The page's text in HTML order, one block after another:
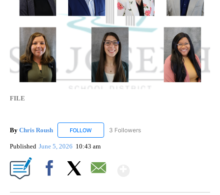
FILE
By Chris Roush FOLLOW FOLLOW "CHRIS ROUSH" TO RECEIVE
3 Followers
Published June 5, 2026 10:43 am